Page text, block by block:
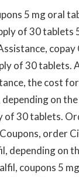
5 mg oral
of 30 tablets
of 30 tablets.
the cost
on
of 30 tablets.
order
depending on
coupons 5